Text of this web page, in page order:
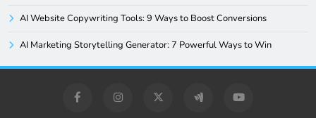
AI Website Copywriting Tools: 9 Ways to Boost Conversions
AI Marketing Storytelling Generator: 7 Powerful Ways to Win